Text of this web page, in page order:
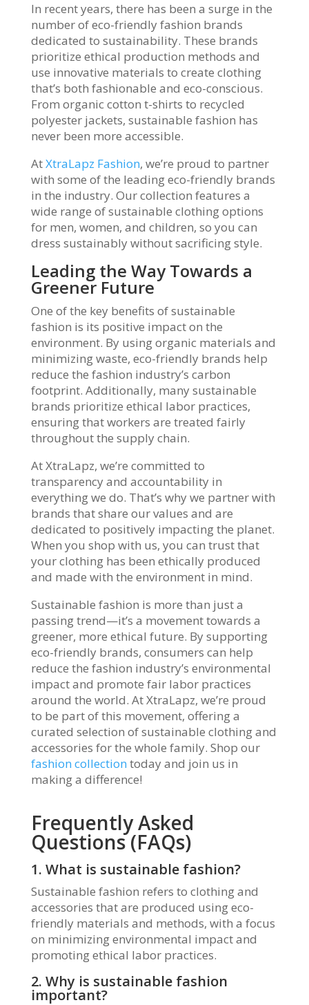
In recent years, there has been a surge in the
number of eco-friendly fashion brands
dedicated to sustainability. These brands
prioritize ethical production methods and
use innovative materials to create clothing
that’s both fashionable and eco-conscious.
From organic cotton t-shirts to recycled
polyester jackets, sustainable fashion has
never been more accessible.
AtXtraLapz Fashion, we’re proud to partner
with some of the leading eco-friendly brands
in the industry. Our collection features a
wide range of sustainable clothing options
for men, women, and children, so you can
dress sustainably without sacrificing style.
Leading the Way Towards a
Greener Future
One of the key benefits of sustainable
fashion is its positive impact on the
environment. By using organic materials and
minimizing waste, eco-friendly brands help
reduce the fashion industry’s carbon
footprint. Additionally, many sustainable
brands prioritize ethical labor practices,
ensuring that workers are treated fairly
throughout the supply chain.
At XtraLapz, we’re committed to
transparency and accountability in
everything we do. That’s why we partner with
brands that share our values and are
dedicated to positively impacting the planet.
When you shop with us, you can trust that
your clothing has been ethically produced
and made with the environment in mind.
Sustainable fashion is more than just a
passing trend—it’s a movement towards a
greener, more ethical future. By supporting
eco-friendly brands, consumers can help
reduce the fashion industry’s environmental
impact and promote fair labor practices
around the world. At XtraLapz, we’re proud
to be part of this movement, offering a
curated selection of sustainable clothing and
accessories for the whole family. Shop our
fashion collection today and join us in
making a difference!
Frequently Asked
Questions (FAQs)
1. What is sustainable fashion?
Sustainable fashion refers to clothing and
accessories that are produced using eco-
friendly materials and methods, with a focus
on minimizing environmental impact and
promoting ethical labor practices.
2. Why is sustainable fashion
important?